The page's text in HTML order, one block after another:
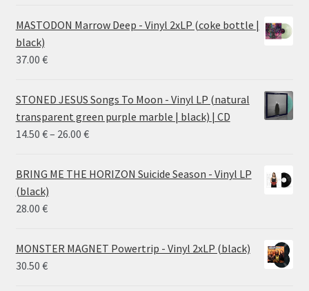
MASTODON Marrow Deep - Vinyl 2xLP (coke bottle |
black)
37.00 €
STONED JESUS Songs To Moon - Vinyl LP (natural
transparent green purple marble | black) | CD
14.50 €– 26.00 €Price
14.50 €
BRING ME THE HORIZON Suicide Season - Vinyl LP
(black)
28.00 €
MONSTER MAGNET Powertrip - Vinyl 2xLP (black)
30.50 €